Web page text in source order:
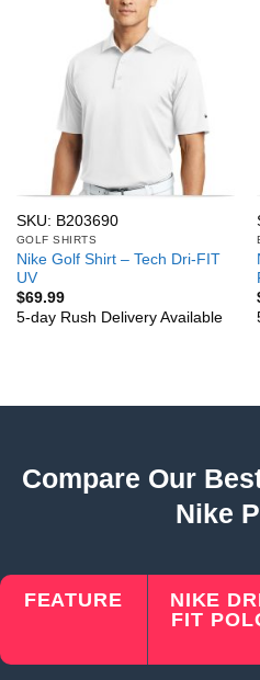
SKU: B203690
GOLF SHIRTS
Nike Golf Shirt – Tech Dri-FIT
UV
$69.99
5-day Rush Delivery Available
Compare Our
Nike
FEATURE
NIKE
FIT